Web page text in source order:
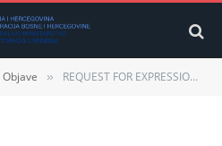
Objave » REQUEST FOR EXPRESSIONS OF INTEREST -UNDP/GCF-BiH10/00103203-CQ-04-CS-22-FBIH